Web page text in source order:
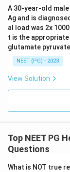
bronchospasm
and delay in
becomes fatal.
Step 4: Final
The first
reaction is
A 30-year-old
Ag and is
al load was 2x
t is the appropriate
glutamate
NEET (PG) - 2023
View Solution
Top NEET PG
Questions
What is NOT true